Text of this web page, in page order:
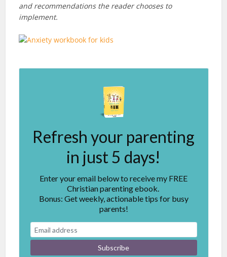
and recommendations the reader chooses to
implement.
Refresh your parenting
in just 5 days!
Enter your email below to receive my FREE
Christian parenting ebook.
Bonus: Get weekly, actionable tips for busy
parents!